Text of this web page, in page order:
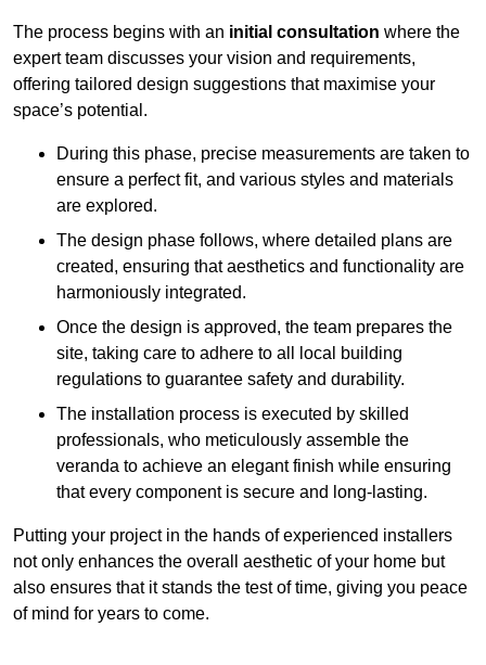
The process begins with an initial consultation where the
expert team discusses your vision and requirements,
offering tailored design suggestions that maximise your
space’s potential.
During this phase, precise measurements are taken to
ensure a perfect fit, and various styles and materials
are explored.
The design phase follows, where detailed plans are
created, ensuring that aesthetics and functionality are
harmoniously integrated.
Once the design is approved, the team prepares the
site, taking care to adhere to all local building
regulations to guarantee safety and durability.
The installation process is executed by skilled
professionals, who meticulously assemble the
veranda to achieve an elegant finish while ensuring
that every component is secure and long-lasting.
Putting your project in the hands of experienced installers
not only enhances the overall aesthetic of your home but
also ensures that it stands the test of time, giving you peace
of mind for years to come.